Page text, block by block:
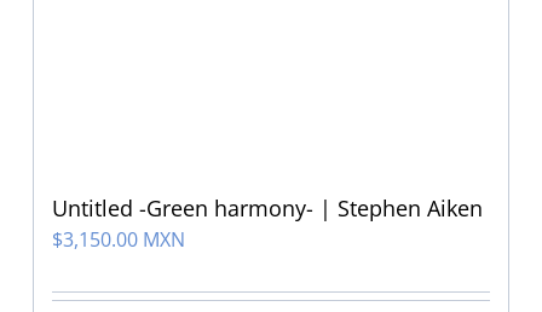
Untitled -Green harmony- | Stephen Aiken
$3,150.00 MXN